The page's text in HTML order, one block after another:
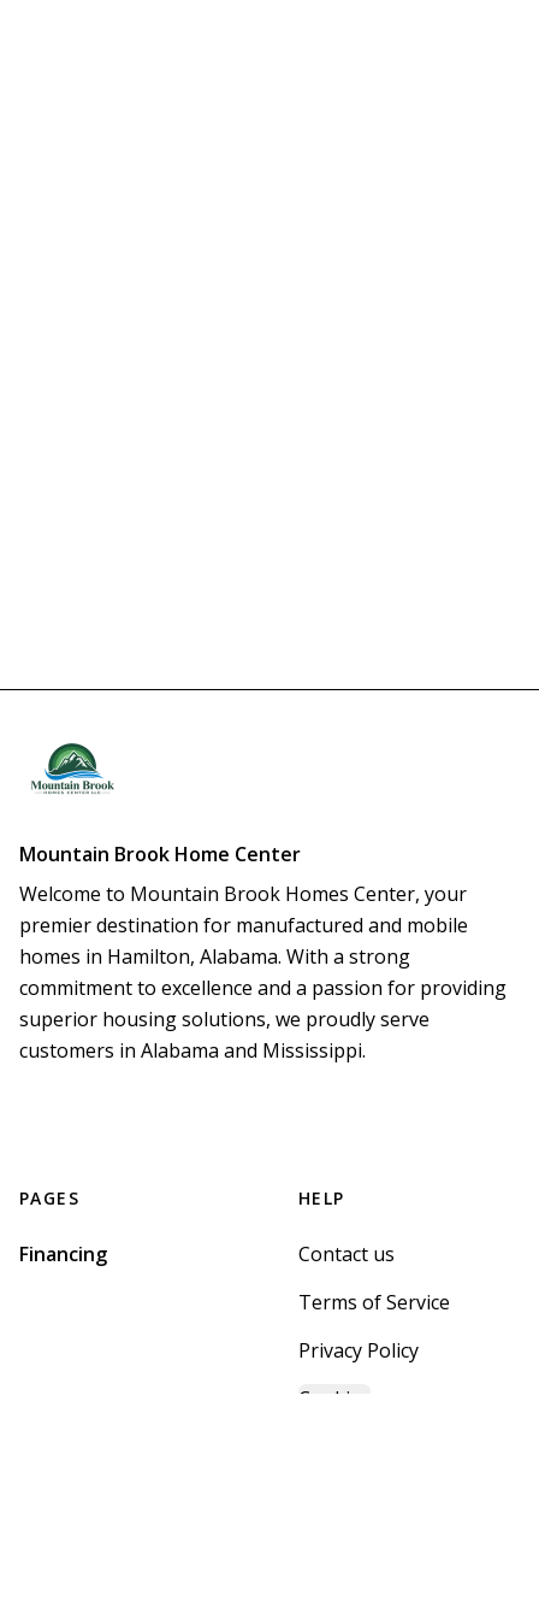
Mountain Brook Home Center
Welcome to Mountain Brook Homes Center, your
premier destination for manufactured and mobile
homes in Hamilton, Alabama. With a strong
commitment to excellence and a passion for providing
superior housing solutions, we proudly serve
customers in Alabama and Mississippi.
PAGES
Financing
HELP
Contact us
Terms of Service
Privacy Policy
Cookies